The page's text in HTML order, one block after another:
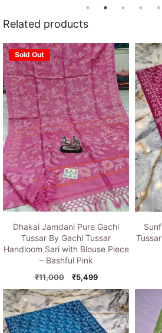
Related products
Sold Out
Dhakai Jamdani Pure Gachi
Tussar By Gachi Tussar
Handloom Sari with Blouse Piece
– Bashful Pink
₹11,000
Original
price
was:
₹11,000.
₹5,499Current
price
is:
₹5,499.